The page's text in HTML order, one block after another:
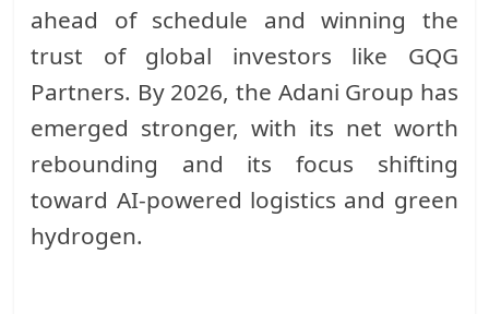
ahead of schedule and winning the
trust of global investors like GQG
Partners. By 2026, the Adani Group has
emerged stronger, with its net worth
rebounding and its focus shifting
toward AI-powered logistics and green
hydrogen.